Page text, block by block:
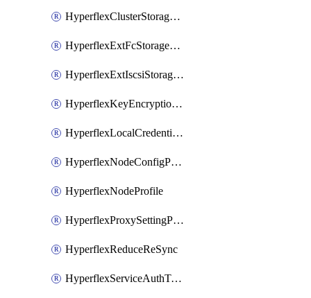
HyperflexClusterStoragePolicy
HyperflexExtFcStoragePolicy
HyperflexExtIscsiStoragePolicy
HyperflexKeyEncryptionKey
HyperflexLocalCredentialPolicy
HyperflexNodeConfigPolicy
HyperflexNodeProfile
HyperflexProxySettingPolicy
HyperflexReduceReSync
HyperflexServiceAuthToken